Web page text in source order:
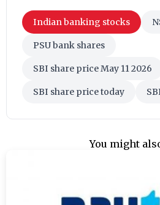
Indian banking stocks
PSU bank shares
SBI share price May 11 2026
SBI share price today
You might